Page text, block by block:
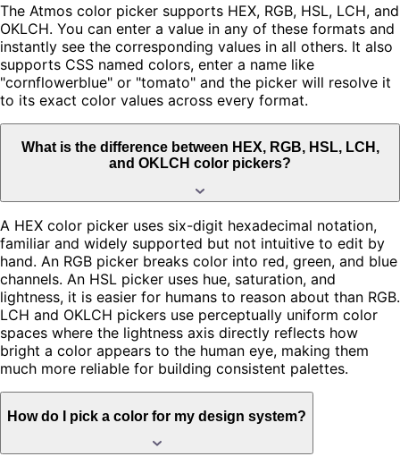
The Atmos color picker supports HEX, RGB, HSL, LCH, and
OKLCH. You can enter a value in any of these formats and
instantly see the corresponding values in all others. It also
supports CSS named colors, enter a name like
"cornflowerblue" or "tomato" and the picker will resolve it
to its exact color values across every format.
What is the difference between HEX, RGB, HSL, LCH,
and OKLCH color pickers?
A HEX color picker uses six-digit hexadecimal notation,
familiar and widely supported but not intuitive to edit by
hand. An RGB picker breaks color into red, green, and blue
channels. An HSL picker uses hue, saturation, and
lightness, it is easier for humans to reason about than RGB.
LCH and OKLCH pickers use perceptually uniform color
spaces where the lightness axis directly reflects how
bright a color appears to the human eye, making them
much more reliable for building consistent palettes.
How do I pick a color for my design system?